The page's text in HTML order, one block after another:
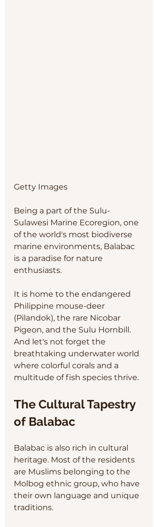
Getty Images
Being a part of the Sulu-
Sulawesi Marine Ecoregion, one
of the world's most biodiverse
marine environments, Balabac
is a paradise for nature
enthusiasts.
It is home to the endangered
Philippine mouse-deer
(Pilandok), the rare Nicobar
Pigeon, and the Sulu Hornbill.
And let's not forget the
breathtaking underwater world
where colorful corals and a
multitude of fish species thrive.
The Cultural Tapestry
of Balabac
Balabac is also rich in cultural
heritage. Most of the residents
are Muslims belonging to the
Molbog ethnic group, who have
their own language and unique
traditions.